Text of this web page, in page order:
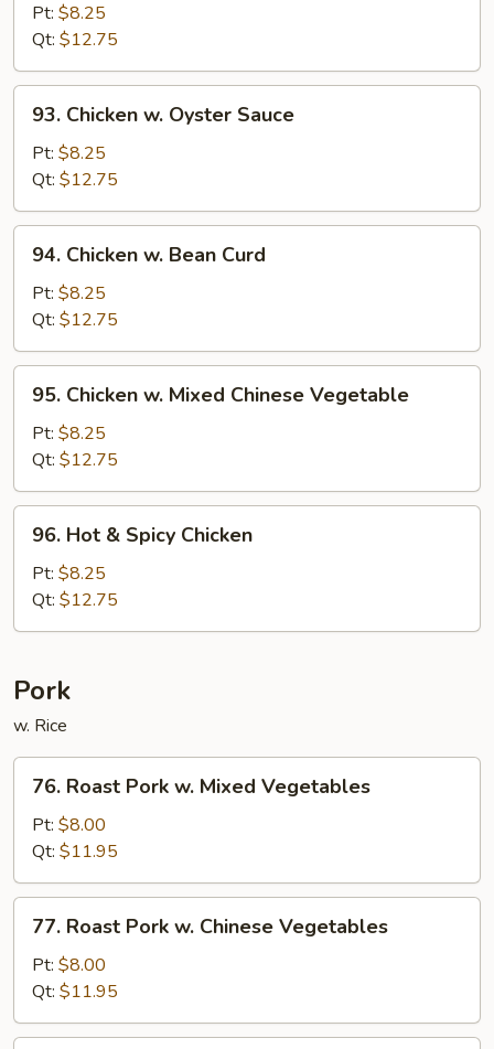
Pepper
&
Tomato
Pt: $8.25
Qt: $12.75
Chicken
Oyster
Sauce
93. Chicken w. Oyster Sauce
Pt: $8.25
Qt: $12.75
Chicken
Bean
Curd
94. Chicken w. Bean Curd
Pt: $8.25
Qt: $12.75
Chicken
Mixed
Chinese
Vegetable
95. Chicken w. Mixed Chinese Vegetable
Pt: $8.25
Qt: $12.75
Hot
Spicy
Chicken
96. Hot & Spicy Chicken
Pt: $8.25
Qt: $12.75
Pork
w. Rice
Roast
Pork
Mixed
Vegetables
76. Roast Pork w. Mixed Vegetables
Pt: $8.00
Qt: $11.95
Roast
Pork
Chinese
Vegetables
77. Roast Pork w. Chinese Vegetables
Pt: $8.00
Qt: $11.95